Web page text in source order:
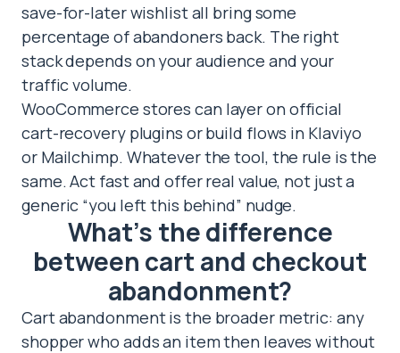
save-for-later wishlist all bring some
percentage of abandoners back. The right
stack depends on your audience and your
traffic volume.
WooCommerce stores can layer on official
cart-recovery plugins or build flows in Klaviyo
or Mailchimp. Whatever the tool, the rule is the
same. Act fast and offer real value, not just a
generic “you left this behind” nudge.
What’s the difference
between cart and checkout
abandonment?
Cart abandonment is the broader metric: any
shopper who adds an item then leaves without